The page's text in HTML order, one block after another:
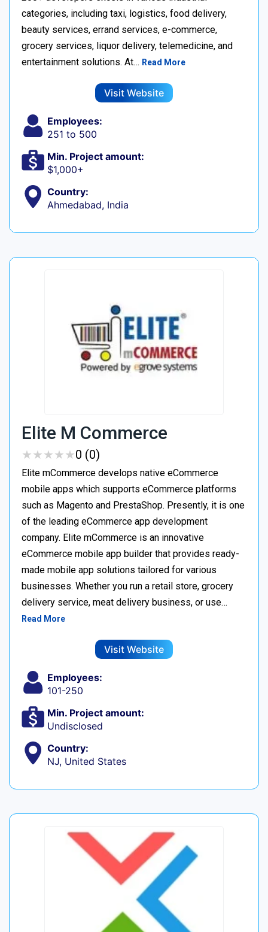
categories, including taxi, logistics, food delivery,
beauty services, errand services, e-commerce,
grocery services, liquor delivery, telemedicine, and
entertainment solutions. At… Read More
Visit Website
Employees:
251 to 500
Min. Project amount:
$1,000+
Country:
Ahmedabad, India
Elite M Commerce
★★★★★
★★★★★0 (0)
Elite mCommerce develops native eCommerce
mobile apps which supports eCommerce platforms
such as Magento and PrestaShop. Presently, it is one
of the leading eCommerce app development
company. Elite mCommerce is an innovative
eCommerce mobile app builder that provides ready-
made mobile app solutions tailored for various
businesses. Whether you run a retail store, grocery
delivery service, meat delivery business, or use…
Read More
Visit Website
Employees:
101-250
Min. Project amount:
Undisclosed
Country:
NJ, United States